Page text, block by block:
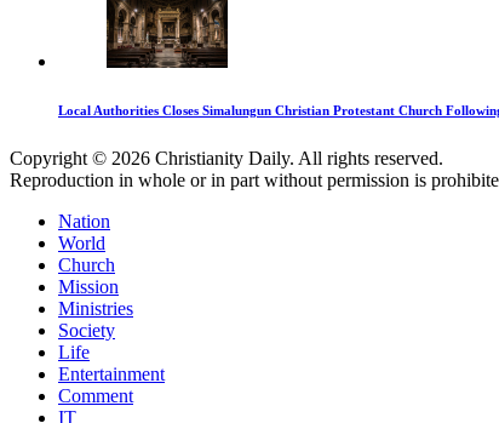
Local Authorities Closes Simalungun Christian Protestant Church
Copyright © 2026 Christianity Daily. All rights reserved.
Reproduction in whole or in part without permission is
Nation
World
Church
Mission
Ministries
Society
Life
Entertainment
Comment
IT